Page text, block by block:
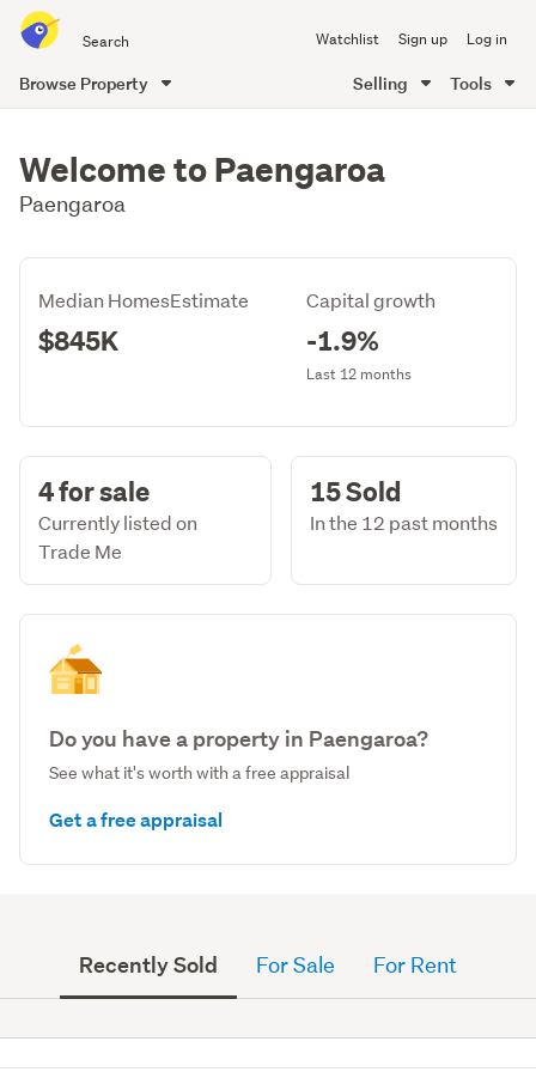
all
of
Watchlist Sign up Log in
Browse Property Selling Tools
Welcome to Paengaroa
Paengaroa
Median HomesEstimate
$845K
Capital growth
-1.9%
Last 12 months
4 for sale
Currently listed on
Trade Me
15 Sold
In the 12 past months
Do you have a property in Paengaroa?
See what it's worth with a free appraisal
Get a free appraisal
Recently Sold For Sale For Rent